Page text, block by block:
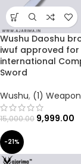
Wushu Daoshu
iwuf approved for
international
Sword
Wushu, (1)
15,000.00 9,999.00
-21%